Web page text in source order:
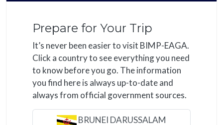
Prepare for Your Trip
It’s never been easier to visit BIMP-EAGA.
Click a country to see everything you need
to know before you go. The information
you find here is always up-to-date and
always from official government sources.
BRUNEI DARUSSALAM